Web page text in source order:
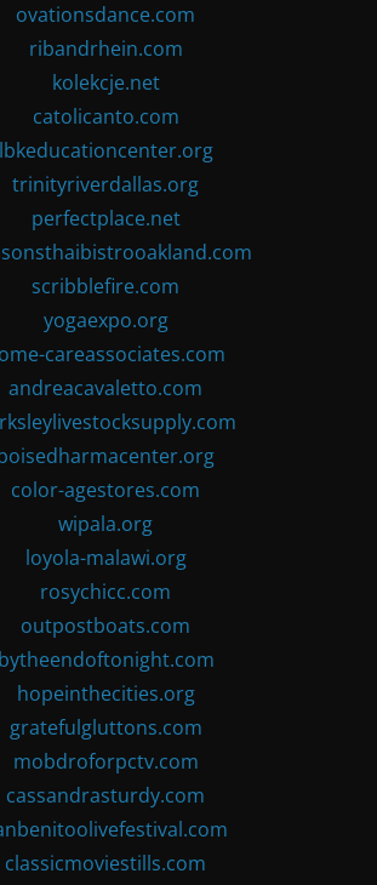
ovationsdance.com
ribandrhein.com
kolekcje.net
catolicanto.com
lbkeducationcenter.org
trinityriverdallas.org
perfectplace.net
scribblefire.com
yogaexpo.org
careassociates.com
andreacavaletto.com
color-agestores.com
wipala.org
loyola-malawi.org
rosychicc.com
outpostboats.com
bytheendoftonight.com
hopeinthecities.org
gratefulgluttons.com
mobdroforpctv.com
cassandrasturdy.com
classicmoviestills.com